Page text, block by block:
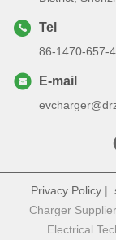
Tel
86-1470-657-
E-mail
Privacy Policy |
Charger
Electrical